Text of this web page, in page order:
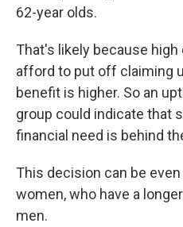
62-year olds.
That's likely because
afford to put off claiming
benefit is higher. So an
group could indicate that
financial need is behind
This decision can be
women, who have a
men.